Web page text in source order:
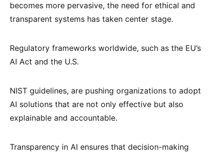
becomes more pervasive, the need for ethical and
transparent systems has taken center stage.
Regulatory frameworks worldwide, such as the EU’s
AI Act and the U.S.
NIST guidelines, are pushing organizations to adopt
AI solutions that are not only effective but also
explainable and accountable.
Transparency in AI ensures that decision-making